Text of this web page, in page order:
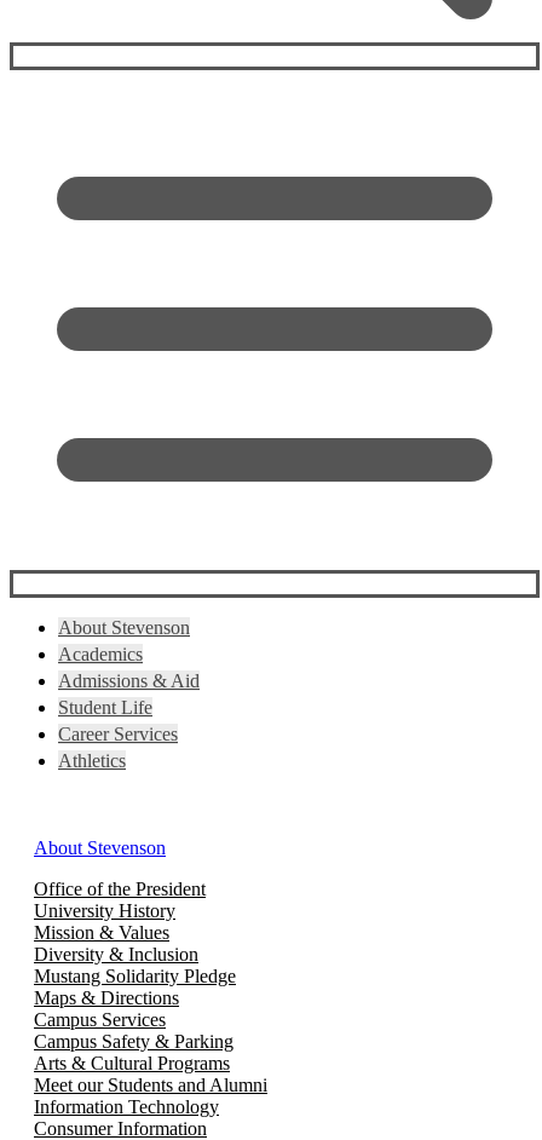
About Stevenson
Academics
Admissions & Aid
Student Life
Career Services
Athletics
About Stevenson
Office of the President
University History
Mission & Values
Diversity & Inclusion
Mustang Solidarity Pledge
Maps & Directions
Campus Services
Campus Safety & Parking
Arts & Cultural Programs
Meet our Students and Alumni
Information Technology
Consumer Information